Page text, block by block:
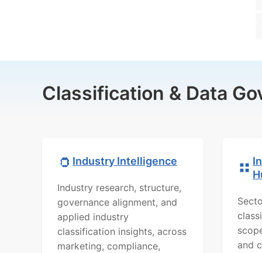
Classification & Data
Industry Intelligence
Industry research, structure,
governance alignment, and
applied industry
classification insights, across
marketing, compliance,
and